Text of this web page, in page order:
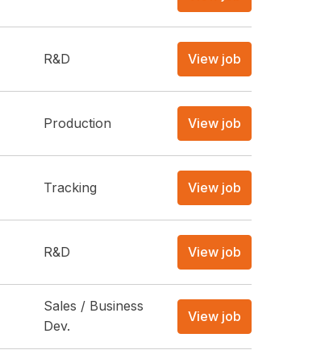
R&D View job
Production View job
Tracking View job
R&D View job
Sales / Business
Dev.
View job